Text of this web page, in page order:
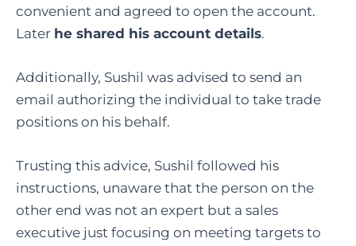
convenient and agreed to open the account.
Later he shared his account details.
Additionally, Sushil was advised to send an
email authorizing the individual to take trade
positions on his behalf.
Trusting this advice, Sushil followed his
instructions, unaware that the person on the
other end was not an expert but a sales
executive just focusing on meeting targets to